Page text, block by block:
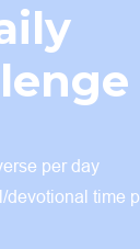
per day
devotional time